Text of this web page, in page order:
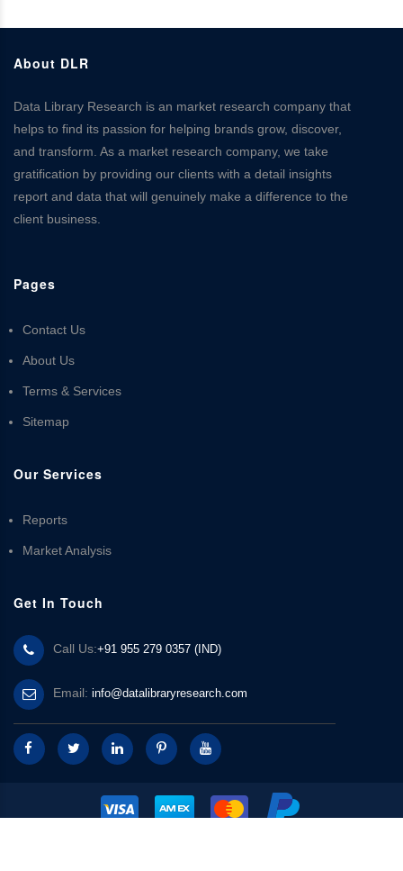
About DLR
Data Library Research is an market research company that
helps to find its passion for helping brands grow, discover,
and transform. As a market research company, we take
gratification by providing our clients with a detail insights
report and data that will genuinely make a difference to the
client business.
Pages
Contact Us
About Us
Terms & Services
Sitemap
Our Services
Reports
Market Analysis
Get In Touch
Call Us:+91 955 279 0357 (IND)
Email: info@datalibraryresearch.com